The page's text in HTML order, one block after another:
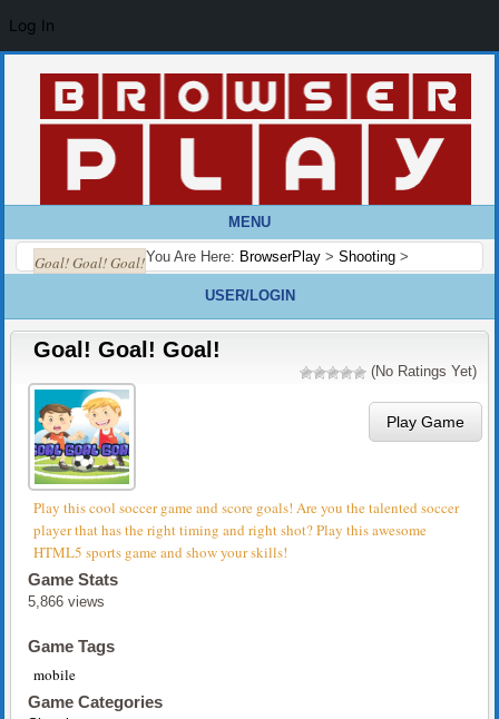
MENU
You Are Here: BrowserPlay > Shooting >
Goal! Goal! Goal!
USER/LOGIN
Goal! Goal! Goal!
(No Ratings Yet)
Play Game
Play this cool soccer game and score goals! Are you the talented soccer
player that has the right timing and right shot? Play this awesome
HTML5 sports game and show your skills!
Game Stats
5,866 views
Game Tags
mobile
Game Categories
Log In